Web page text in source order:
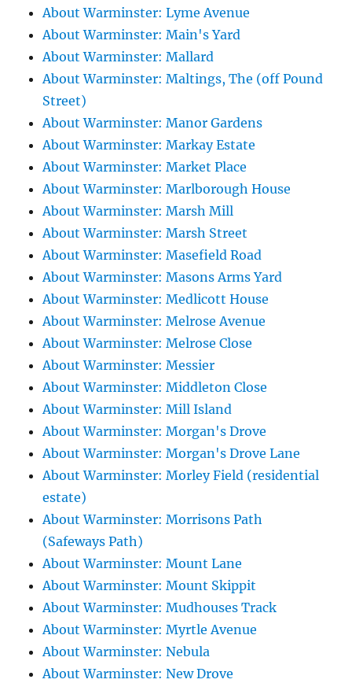
About Warminster: Lyme Avenue
About Warminster: Main's Yard
About Warminster: Mallard
About Warminster: Maltings, The (off Pound
Street)
About Warminster: Manor Gardens
About Warminster: Markay Estate
About Warminster: Market Place
About Warminster: Marlborough House
About Warminster: Marsh Mill
About Warminster: Marsh Street
About Warminster: Masefield Road
About Warminster: Masons Arms Yard
About Warminster: Medlicott House
About Warminster: Melrose Avenue
About Warminster: Melrose Close
About Warminster: Messier
About Warminster: Middleton Close
About Warminster: Mill Island
About Warminster: Morgan's Drove
About Warminster: Morgan's Drove Lane
About Warminster: Morley Field (residential
estate)
About Warminster: Morrisons Path
(Safeways Path)
About Warminster: Mount Lane
About Warminster: Mount Skippit
About Warminster: Mudhouses Track
About Warminster: Myrtle Avenue
About Warminster: Nebula
About Warminster: New Drove